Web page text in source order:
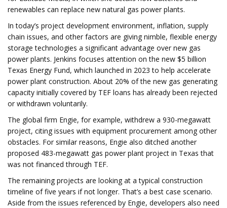
renewables can replace new natural gas power plants.
In today’s project development environment, inflation, supply
chain issues, and other factors are giving nimble, flexible energy
storage technologies a significant advantage over new gas
power plants. Jenkins focuses attention on the new $5 billion
Texas Energy Fund, which launched in 2023 to help accelerate
power plant construction. About 20% of the new gas generating
capacity initially covered by TEF loans has already been rejected
or withdrawn voluntarily.
The global firm Engie, for example, withdrew a 930-megawatt
project, citing issues with equipment procurement among other
obstacles. For similar reasons, Engie also ditched another
proposed 483-megawatt gas power plant project in Texas that
was not financed through TEF.
The remaining projects are looking at a typical construction
timeline of five years if not longer. That’s a best case scenario.
Aside from the issues referenced by Engie, developers also need